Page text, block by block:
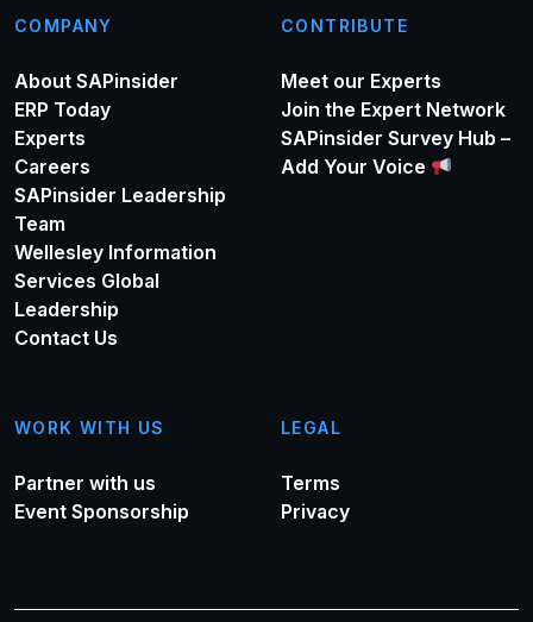
COMPANY
About SAPinsider
ERP Today
Experts
Careers
SAPinsider Leadership
Team
Wellesley Information
Services Global
Leadership
Contact Us
CONTRIBUTE
Meet our Experts
Join the Expert Network
SAPinsider Survey Hub –
Add Your Voice
WORK WITH US
Partner with us
Event Sponsorship
LEGAL
Terms
Privacy